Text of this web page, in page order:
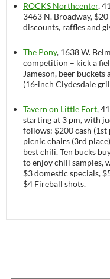
ROCKS Northcenter,
3463 N. Broadway,
discounts, raffles and
The Pony, 1638 W.
competition – kick a
Jameson, beer
(16-inch Clydesdale
Tavern on Little Fort,
starting at 3 pm, with
follows: $200 cash (1st
picnic chairs (3rd
best chili. Ten bucks
to enjoy chili samples,
$3 domestic specials,
$4 Fireball shots.